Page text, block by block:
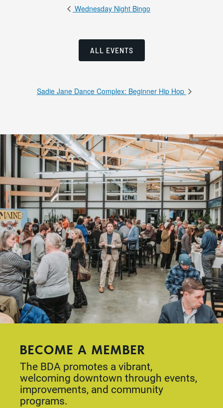
Wednesday Night Bingo
ALL EVENTS
Sadie Jane Dance Complex: Beginner Hip Hop
BECOME A MEMBER
The BDA promotes a vibrant,
welcoming downtown through events,
improvements, and community
programs.